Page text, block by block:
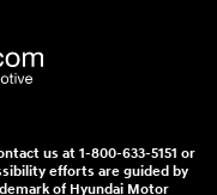
us at 1-800-633-5151 or
efforts are guided by
of Hyundai Motor